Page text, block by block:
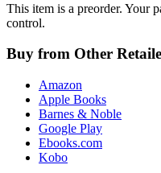
This item is a preorder. Your
control.
Buy from Other
Amazon
Apple Books
Barnes & Noble
Google Play
Ebooks.com
Kobo